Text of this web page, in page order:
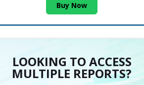
Buy Now
LOOKING TO ACCESS
MULTIPLE REPORTS?